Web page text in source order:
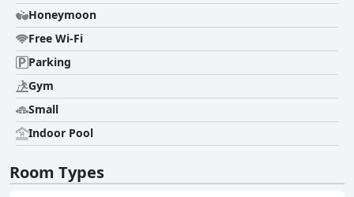
Honeymoon
Free Wi-Fi
Parking
Gym
Small
Indoor Pool
Room Types